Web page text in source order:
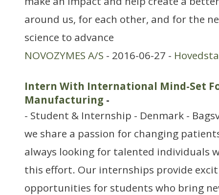
around us, for each other, and for the
science to advance
NOVOZYMES A/S - 2016-06-27 -
Intern With International Mind-Set
Manufacturing -
- Student & Internship - Denmark -
we share a passion for changing
always looking for talented individuals
this effort. Our internships provide
opportunities for students who bring